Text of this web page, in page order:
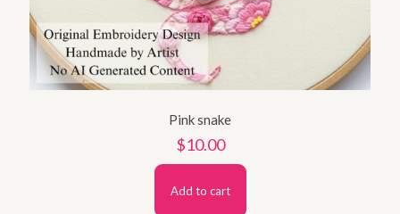
Pink snake
$10.00
Add to cart